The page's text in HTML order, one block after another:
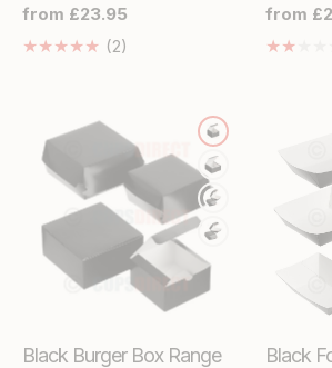
Regular
price
from £23.95
(2)
Regular
price
from
Black Burger Box Range Black